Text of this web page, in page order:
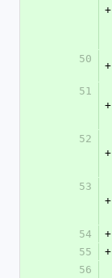
+
50
+
51
+
52
+
53
+
54
+
55
+
56